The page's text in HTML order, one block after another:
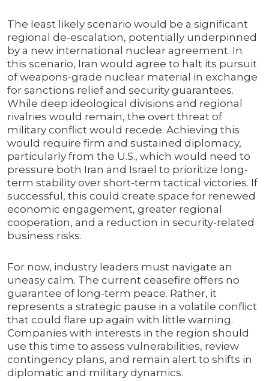
The least likely scenario would be a significant
regional de-escalation, potentially underpinned
by a new international nuclear agreement. In
this scenario, Iran would agree to halt its pursuit
of weapons-grade nuclear material in exchange
for sanctions relief and security guarantees.
While deep ideological divisions and regional
rivalries would remain, the overt threat of
military conflict would recede. Achieving this
would require firm and sustained diplomacy,
particularly from the U.S., which would need to
pressure both Iran and Israel to prioritize long-
term stability over short-term tactical victories. If
successful, this could create space for renewed
economic engagement, greater regional
cooperation, and a reduction in security-related
business risks.
For now, industry leaders must navigate an
uneasy calm. The current ceasefire offers no
guarantee of long-term peace. Rather, it
represents a strategic pause in a volatile conflict
that could flare up again with little warning.
Companies with interests in the region should
use this time to assess vulnerabilities, review
contingency plans, and remain alert to shifts in
diplomatic and military dynamics.